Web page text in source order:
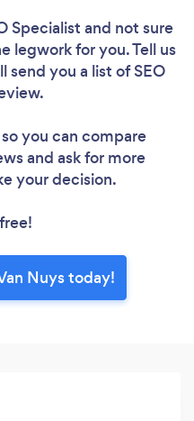
Specialist and not sure
legwork for you. Tell us
send you a list of SEO
you can compare
and ask for more
your decision.
Nuys today!